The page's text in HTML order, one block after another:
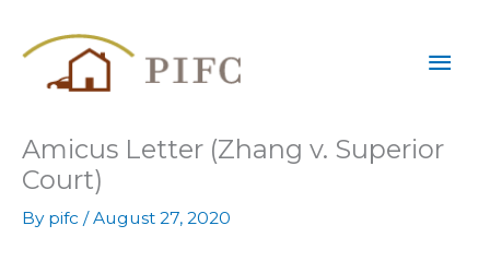
Amicus Letter (Zhang v. Superior
Court)
By pifc /August 27, 2020